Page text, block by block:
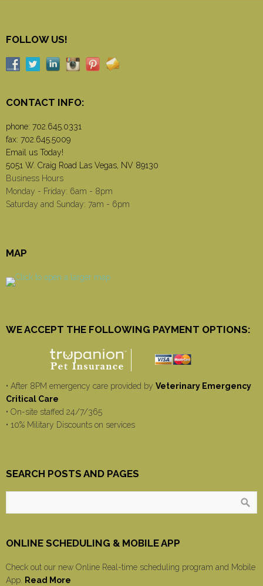
FOLLOW US!
CONTACT INFO:
phone: 702.645.0331
fax: 702.645.5009
Email us Today!
5051 W. Craig Road Las Vegas, NV 89130
Business Hours
Monday - Friday: 6am - 8pm
Saturday and Sunday: 7am - 6pm
MAP
WE ACCEPT THE FOLLOWING PAYMENT OPTIONS:
• After 8PM emergency care provided by Veterinary Emergency
Critical Care
• On-site staffed 24/7/365
• 10% Military Discounts on services
SEARCH POSTS AND PAGES
ONLINE SCHEDULING & MOBILE APP
Check out our new Online Real-time scheduling program and Mobile
App. Read More